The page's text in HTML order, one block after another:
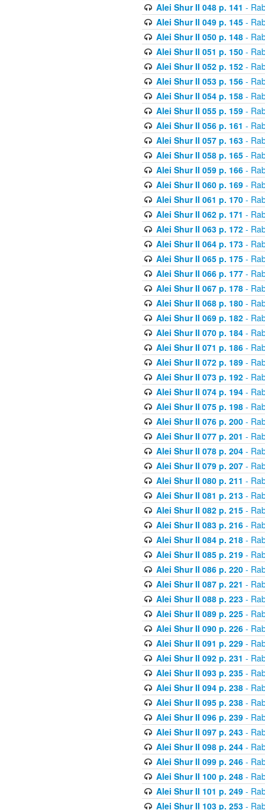
Alei Shur II 048 p. 141 -
Alei Shur II 049 p. 145-
Alei Shur II 050 p. 148-
Alei Shur II 051 p. 150-
Alei Shur II 052 p. 152-
Alei Shur II 053 p. 156-
Alei Shur II 054 p. 158-
Alei Shur II 055 p. 159-
Alei Shur II 056 p. 161 -
Alei Shur II 057 p. 163-
Alei Shur II 058 p. 165-
Alei Shur II 059 p. 166-
Alei Shur II 060 p. 169-
Alei Shur II 061 p. 170-
Alei Shur II 062 p. 171 -
Alei Shur II 063 p. 172-
Alei Shur II 064 p. 173-
Alei Shur II 065 p. 175-
Alei Shur II 066 p. 177-
Alei Shur II 067 p. 178-
Alei Shur II 068 p. 180-
Alei Shur II 069 p. 182-
Alei Shur II 070 p. 184-
Alei Shur II 071 p. 186-
Alei Shur II 072 p. 189-
Alei Shur II 073 p. 192-
Alei Shur II 074 p. 194-
Alei Shur II 075 p. 198-
Alei Shur II 076 p. 200-
Alei Shur II 077 p. 201 -
Alei Shur II 078 p. 204-
Alei Shur II 079 p. 207-
Alei Shur II 080 p. 211 -
Alei Shur II 081 p. 213-
Alei Shur II 082 p. 215-
Alei Shur II 083 p. 216-
Alei Shur II 084 p. 218-
Alei Shur II 085 p. 219-
Alei Shur II 086 p. 220-
Alei Shur II 087 p. 221 -
Alei Shur II 088 p. 223-
Alei Shur II 089 p. 225-
Alei Shur II 090 p. 226-
Alei Shur II 091 p. 229-
Alei Shur II 092 p. 231 -
Alei Shur II 093 p. 235-
Alei Shur II 094 p. 238-
Alei Shur II 095 p. 238-
Alei Shur II 096 p. 239-
Alei Shur II 097 p. 243-
Alei Shur II 098 p. 244-
Alei Shur II 099 p. 246-
Alei Shur II 100 p. 248-
Alei Shur II 101 p. 249-
Alei Shur II 103 p. 253-